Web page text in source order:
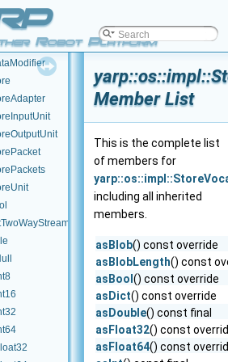
Robot Platform
Member List
This is the complete list
of members for
including all inherited
members.
asBlob() const override
asBlobLength() const
asBool () const override
asDict() const override
asDouble() const final
asFloat32() const
asFloat64() const